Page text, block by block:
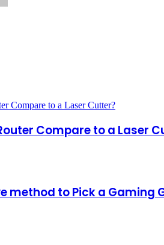
Compare to a Laser
method to Pick a Gaming